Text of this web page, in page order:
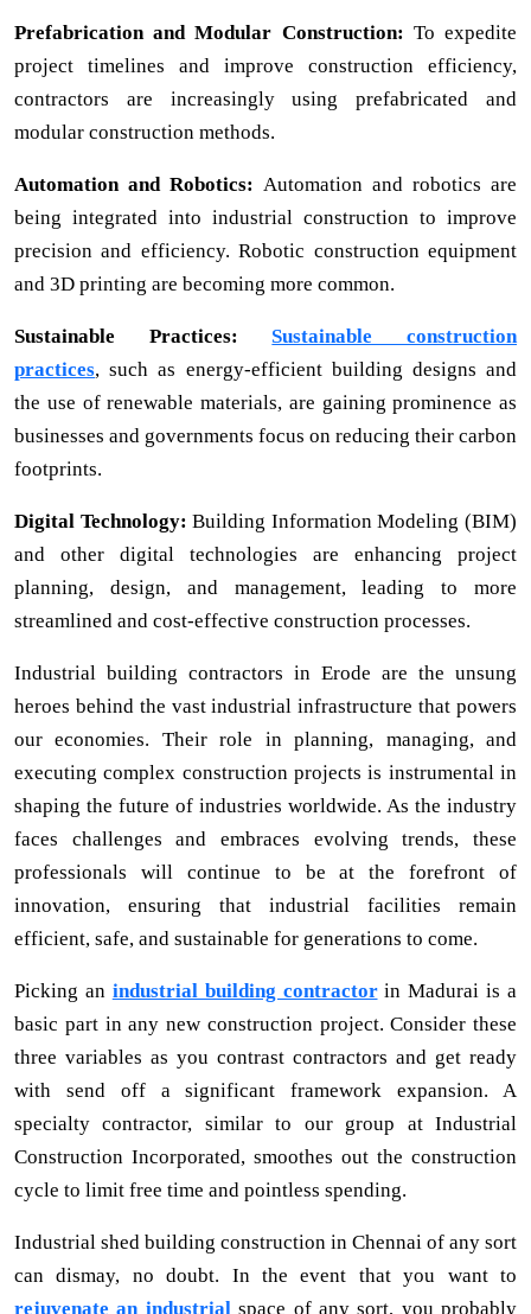
Prefabrication and Modular Construction: To expedite
project timelines and improve construction efficiency,
contractors are increasingly using prefabricated and
modular construction methods.
Automation and Robotics: Automation and robotics are
being integrated into industrial construction to improve
precision and efficiency. Robotic construction equipment
and 3D printing are becoming more common.
Sustainable Practices:
Sustainable construction
practices, such as energy-efficient building designs and
the use of renewable materials, are gaining prominence as
businesses and governments focus on reducing their carbon
footprints.
Digital Technology: Building Information Modeling (BIM)
and other digital technologies are enhancing project
planning, design, and management, leading to more
streamlined and cost-effective construction processes.
Industrial building contractors in Erode are the unsung
heroes behind the vast industrial infrastructure that powers
our economies. Their role in planning, managing, and
executing complex construction projects is instrumental in
shaping the future of industries worldwide. As the industry
faces challenges and embraces evolving trends, these
professionals will continue to be at the forefront of
innovation, ensuring that industrial facilities remain
efficient, safe, and sustainable for generations to come.
Picking an industrial building contractorin Madurai is a
basic part in any new construction project. Consider these
three variables as you contrast contractors and get ready
with send off a significant framework expansion. A
specialty contractor, similar to our group at Industrial
Construction Incorporated, smoothes out the construction
cycle to limit free time and pointless spending.
Industrial shed building construction in Chennai of any sort
can dismay, no doubt. In the event that you want to
rejuvenate an industrial space of any sort, you probably